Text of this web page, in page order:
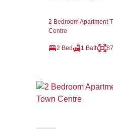
2 Bedroom Apartment
Centre
2 Bed 1 Bath